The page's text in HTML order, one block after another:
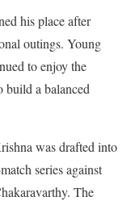
his place after
outings. Young
to enjoy the
build a balanced
was drafted into
series against
The